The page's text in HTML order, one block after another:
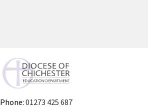
Phone: 01273 425 687